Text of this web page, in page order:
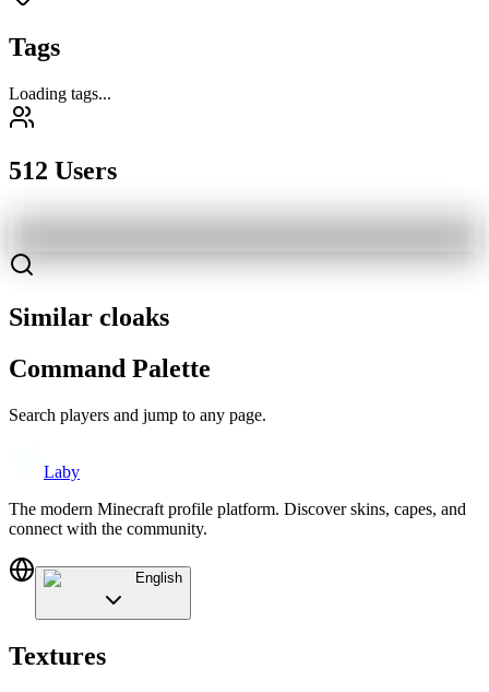
Tags
Loading tags...
512 Users
Similar cloaks
Command Palette
Search players and jump to any page.
Laby
The modern Minecraft profile platform. Discover skins, capes, and
connect with the community.
English
Textures